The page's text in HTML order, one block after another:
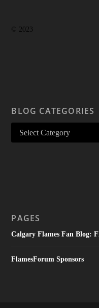
© 2023
BLOG CATEGORIES
PAGES
Calgary Flames Fan Blog:
FlamesForum Sponsors